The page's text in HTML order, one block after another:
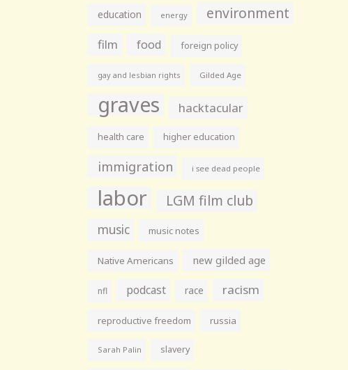
education energy environment
film food foreign policy
gay and lesbian rights Gilded Age
graves hacktacular
health care higher education
immigration i see dead people
labor LGM film club
music music notes
Native Americans new gilded age
nfl podcast race racism
reproductive freedom russia
Sarah Palin slavery